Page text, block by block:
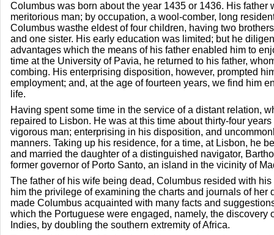
Columbus was born about the year 1435 or 1436. His father
meritorious man; by occupation, a wool-comber, long
Columbus wasthe eldest of four children, having two
and one sister. His early education was limited; but he
advantages which the means of his father enabled him to
time at the University of Pavia, he returned to his father,
combing. His enterprising disposition, however, prompted
employment; and, at the age of fourteen years, we find him
life.
Having spent some time in the service of a distant relation,
repaired to Lisbon. He was at this time about thirty-four
vigorous man; enterprising in his disposition, and
manners. Taking up his residence, for a time, at Lisbon, he
and married the daughter of a distinguished navigator,
former governor of Porto Santo, an island in the vicinity of
The father of his wife being dead, Columbus resided with
him the privilege of examining the charts and journals of her
made Columbus acquainted with many facts and
which the Portuguese were engaged, namely, the discovery
Indies, by doubling the southern extremity of Africa.